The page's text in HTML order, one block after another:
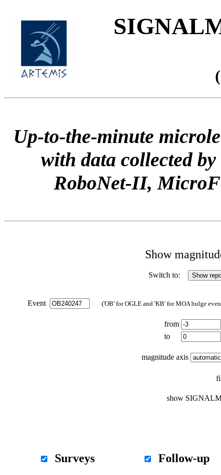
Up-to-the-minute
with data collected
RoboNet-II,
Show
Switch to:
Event ('OB' for OGLE and 'KB' for MOA bulge
from
to
magnitude axis
show
Surveys Follow-up